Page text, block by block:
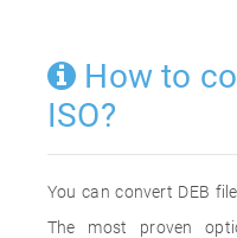
How to
ISO?
You can convert DEB
The most proven